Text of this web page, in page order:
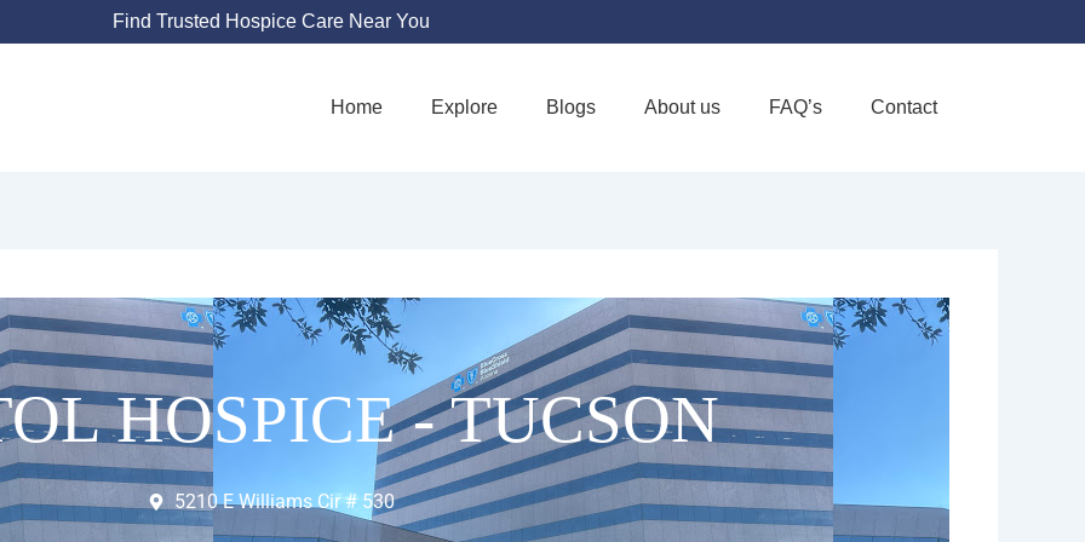
Find Trusted Hospice Care Near You
Home Explore Blogs About us FAQ’s Contact
Favorite
HOSPICE - TUCSON
5210 E Williams Cir # 530